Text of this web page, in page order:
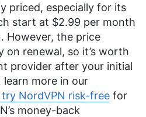
priced, especially for its
start at $2.99 per month
However, the price
on renewal, so it’s worth
provider after your initial
learn more in our
try NordVPN risk-free for
money-back